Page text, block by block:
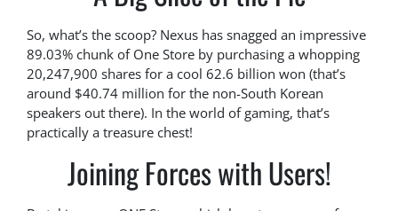
So, what’s the scoop? Nexus has snagged an impressive
89.03% chunk of One Store by purchasing a whopping
20,247,900 shares for a cool 62.6 billion won (that’s
around $40.74 million for the non-South Korean
speakers out there). In the world of gaming, that’s
practically a treasure chest!
Joining Forces with Users!